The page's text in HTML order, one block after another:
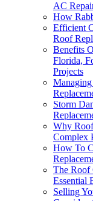
AC
How
Efficient
Roof
Benefits
Florida,
Projects
Storm
Why
Complex
How To
The Roof
Essential
Selling